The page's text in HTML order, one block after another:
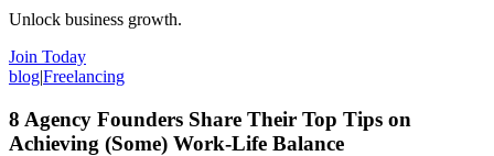
Unlock business growth.
Join Today
blog|Freelancing
8 Agency Founders Share Their Top Tips on
Achieving (Some) Work-Life Balance